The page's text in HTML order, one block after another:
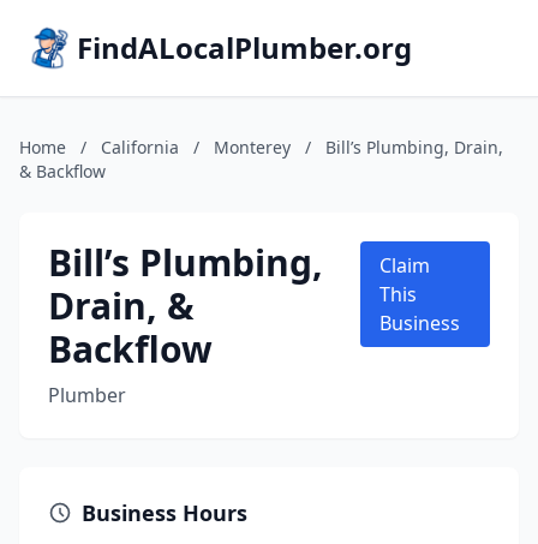
FindALocalPlumber.org
Home / California / Monterey /
Bill’s Plumbing, Drain,
& Backflow
Bill’s Plumbing,
Drain, &
Backflow
Plumber
Claim
This
Business
Business Hours